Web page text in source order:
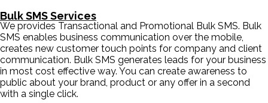
Bulk SMS Services
We provides Transactional and Promotional Bulk SMS. Bulk
SMS enables business communication over the mobile,
creates new customer touch points for company and client
communication. Bulk SMS generates leads for your business
in most cost effective way. You can create awareness to
public about your brand, product or any offer in a second
with a single click.